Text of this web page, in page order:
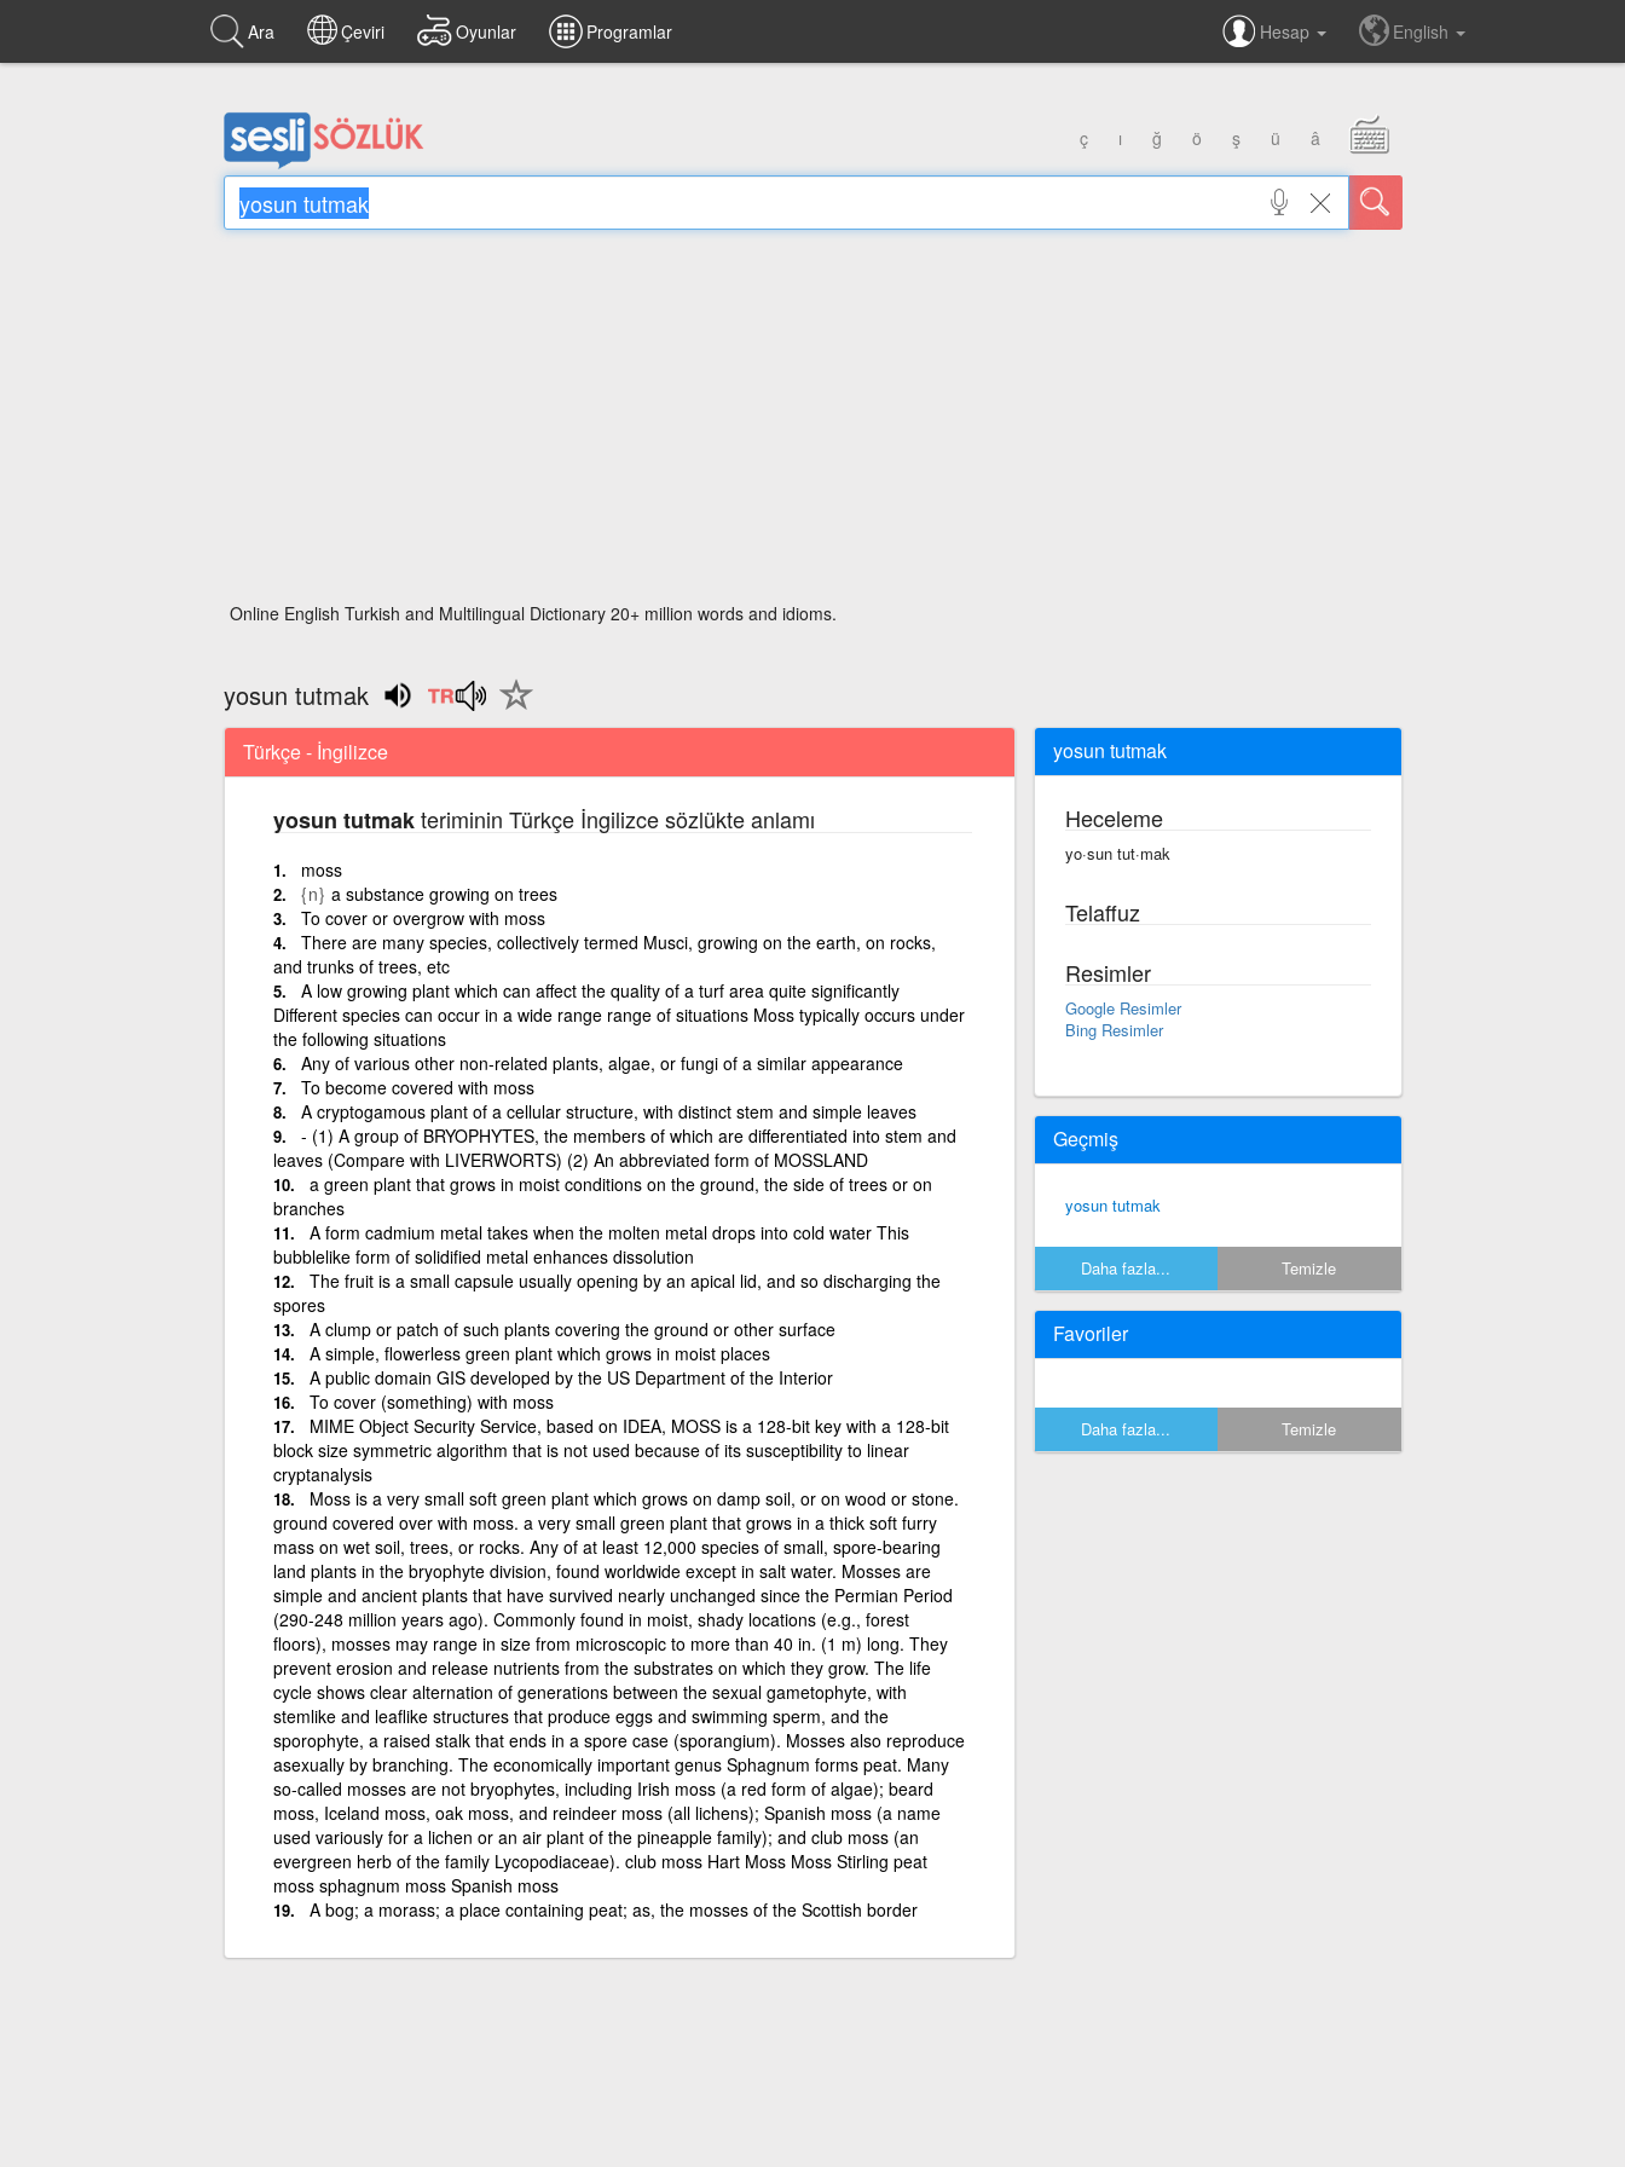
Ara Çeviri Oyunlar Programlar Hesap English
ç ı ğ ö ş ü â
Online English Turkish and Multilingual Dictionary 20+ million words and idioms.
yosun tutmak
Türkçe - İngilizce
yosun tutmakteriminin Türkçe İngilizce sözlükte anlamı
moss
{n} a substance growing on trees
To cover or overgrow with moss
There are many species, collectively termed Musci, growing on the earth, on rocks,
and trunks of trees, etc
A low growing plant which can affect the quality of a turf area quite significantly
Different species can occur in a wide range range of situations Moss typically occurs under
the following situations
Any of various other non-related plants, algae, or fungi of a similar appearance
To become covered with moss
A cryptogamous plant of a cellular structure, with distinct stem and simple leaves
- (1) A group of BRYOPHYTES, the members of which are differentiated into stem and
leaves (Compare with LIVERWORTS) (2) An abbreviated form of MOSSLAND
a green plant that grows in moist conditions on the ground, the side of trees or on
branches
A form cadmium metal takes when the molten metal drops into cold water This
bubblelike form of solidified metal enhances dissolution
The fruit is a small capsule usually opening by an apical lid, and so discharging the
spores
A clump or patch of such plants covering the ground or other surface
A simple, flowerless green plant which grows in moist places
A public domain GIS developed by the US Department of the Interior
To cover (something) with moss
MIME Object Security Service, based on IDEA, MOSS is a 128-bit key with a 128-bit
block size symmetric algorithm that is not used because of its susceptibility to linear
cryptanalysis
Moss is a very small soft green plant which grows on damp soil, or on wood or stone.
ground covered over with moss. a very small green plant that grows in a thick soft furry
mass on wet soil, trees, or rocks. Any of at least 12,000 species of small, spore-bearing
land plants in the bryophyte division, found worldwide except in salt water. Mosses are
simple and ancient plants that have survived nearly unchanged since the Permian Period
(290-248 million years ago). Commonly found in moist, shady locations (e.g., forest
floors), mosses may range in size from microscopic to more than 40 in. (1 m) long. They
prevent erosion and release nutrients from the substrates on which they grow. The life
cycle shows clear alternation of generations between the sexual gametophyte, with
stemlike and leaflike structures that produce eggs and swimming sperm, and the
sporophyte, a raised stalk that ends in a spore case (sporangium). Mosses also reproduce
asexually by branching. The economically important genus Sphagnum forms peat. Many
so-called mosses are not bryophytes, including Irish moss (a red form of algae); beard
moss, Iceland moss, oak moss, and reindeer moss (all lichens); Spanish moss (a name
used variously for a lichen or an air plant of the pineapple family); and club moss (an
evergreen herb of the family Lycopodiaceae). club moss Hart Moss Moss Stirling peat
moss sphagnum moss Spanish moss
A bog; a morass; a place containing peat; as, the mosses of the Scottish border
yosun tutmak
Heceleme
yo·sun tut·mak
Telaffuz
Resimler
Google Resimler
Bing Resimler
Geçmiş
yosun tutmak
Daha fazla... Temizle
Favoriler
Daha fazla... Temizle